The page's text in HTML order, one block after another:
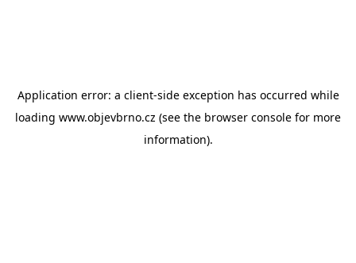
Application error: a client-side exception has occurred while
loading www.objevbrno.cz (see the browser console for more
information).